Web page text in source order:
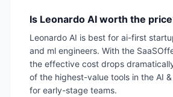
Is Leonardo AI worth the
Leonardo AI is best for ai-first
and ml engineers. With the
the effective cost drops
of the highest-value tools in the AI
for early-stage teams.